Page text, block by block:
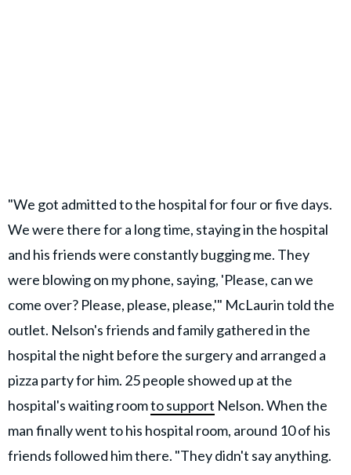
"We got admitted to the hospital for four or five days.
We were there for a long time, staying in the hospital
and his friends were constantly bugging me. They
were blowing on my phone, saying, 'Please, can we
come over? Please, please, please,'" McLaurin told the
outlet. Nelson's friends and family gathered in the
hospital the night before the surgery and arranged a
pizza party for him. 25 people showed up at the
hospital's waiting roomto support Nelson. When the
man finally went to his hospital room, around 10 of his
friends followed him there. "They didn't say anything.